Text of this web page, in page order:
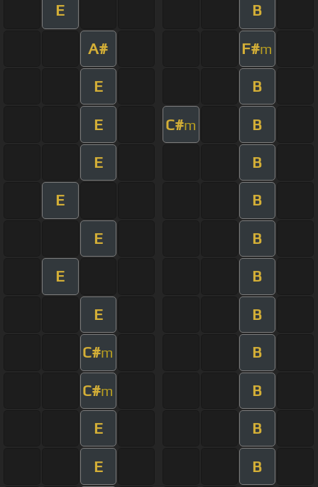
E B
A# F#m
E B
E C#m B
E B
E B
E B
E B
E B
C#m B
C#m B
E B
E B